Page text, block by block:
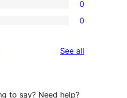
0
0
See all
to say? Need help?